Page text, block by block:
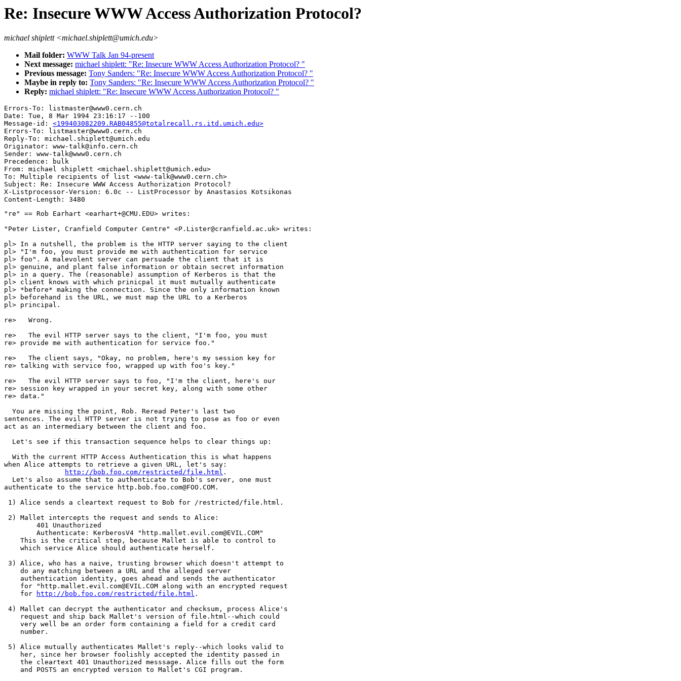
Re: Insecure WWW Access Authorization Protocol?
michael shiplett <michael.shiplett@umich.edu>
Mail folder: WWW Talk Jan 94-present
Next message: michael shiplett: "Re: Insecure WWW Access Authorization Protocol? "
Previous message: Tony Sanders: "Re: Insecure WWW Access Authorization Protocol? "
Maybe in reply to: Tony Sanders: "Re: Insecure WWW Access Authorization Protocol? "
Reply: michael shiplett: "Re: Insecure WWW Access Authorization Protocol? "
Errors-To: listmaster@www0.cern.ch
Date: Tue, 8 Mar 1994 23:16:17 --100
Message-id: <199403082209.RAB04855@totalrecall.rs.itd.umich.edu>
Errors-To: listmaster@www0.cern.ch
Reply-To: michael.shiplett@umich.edu
Originator: www-talk@info.cern.ch
Sender: www-talk@www0.cern.ch
Precedence: bulk
From: michael shiplett <michael.shiplett@umich.edu>
To: Multiple recipients of list <www-talk@www0.cern.ch>
Subject: Re: Insecure WWW Access Authorization Protocol?
X-Listprocessor-Version: 6.0c -- ListProcessor by Anastasios Kotsikonas
"re" == Rob Earhart <earhart+@CMU.EDU> writes:
"Peter Lister, Cranfield Computer Centre" <P.Lister@cranfield.ac.uk> writes:
pl> In a nutshell, the problem is the HTTP server saying to the client
pl> "I'm foo, you must provide me with authentication for service
pl> foo". A malevolent server can persuade the client that it is
pl> genuine, and plant false information or obtain secret information
pl> in a query. The (reasonable) assumption of Kerberos is that the
pl> client knows with which prinicpal it must mutually authenticate
pl> *before* making the connection. Since the only information known
pl> beforehand is the URL, we must map the URL to a Kerberos
pl> principal.
re>   Wrong.
re>   The evil HTTP server says to the client, "I'm foo, you must
re> provide me with authentication for service foo."
re>   The client says, "Okay, no problem, here's my session key for
re> talking with service foo, wrapped up with foo's key."
re>   The evil HTTP server says to foo, "I'm the client, here's our
re> session key wrapped in your secret key, along with some other
re> data."
  You are missing the point, Rob. Reread Peter's last two
sentences. The evil HTTP server is not trying to pose as foo or even
act as an intermediary between the client and foo.
  Let's see if this transaction sequence helps to clear things up:
  With the current HTTP Access Authentication this is what happens
when Alice attempts to retrieve a given URL, let's say:
http://bob.foo.com/restricted/file.html .
  Let's also assume that to authenticate to Bob's server, one must
authenticate to the service http.bob.foo.com@FOO.COM.
1) Alice sends a cleartext request to Bob for /restricted/file.html.
2) Mallet intercepts the request and sends to Alice:
    This is the critical step, because Mallet is able to control to
    which service Alice should authenticate herself.
3) Alice, who has a naive, trusting browser which doesn't attempt to
    do any matching between a URL and the alleged server
    authentication identity, goes ahead and sends the authenticator
    for "http.mallet.evil.com@EVIL.COM along with an encrypted request
    for
http://bob.foo.com/restricted/file.html .
4) Mallet can decrypt the authenticator and checksum, process Alice's
    request and ship back Mallet's version of file.html--which could
    very well be an order form containing a field for a credit card
    number.
5) Alice mutually authenticates Mallet's reply--which looks valid to
    her, since her browser foolishly accepted the identity passed in
    the cleartext 401 Unauthorized messsage. Alice fills out the form
    and POSTS an encrypted version to Mallet's CGI program.